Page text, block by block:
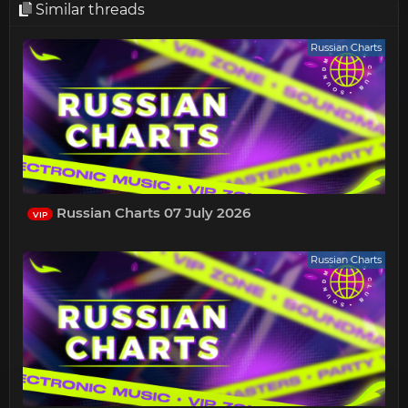
Similar threads
Russian Charts
VIP Russian Charts 07 July 2026
Russian Charts